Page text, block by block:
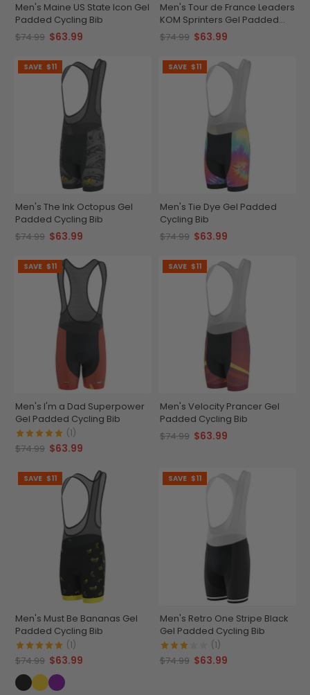
Men's Maine US State Icon Gel
Padded Cycling Bib
$74.99 $63.99
Men's Tour de France Leaders
KOM Sprinters Gel Padded
Cycling Bib
$74.99 $63.99
SAVE $11
Men's The Ink Octopus Gel
Padded Cycling Bib
$74.99 $63.99
SAVE $11
Men's Tie Dye Gel Padded
Cycling Bib
$74.99 $63.99
SAVE $11
Men's I'm a Dad Superpower
Gel Padded Cycling Bib
(1)
$74.99 $63.99
SAVE $11
Men's Velocity Prancer Gel
Padded Cycling Bib
$74.99 $63.99
SAVE $11
Men's Must Be Bananas Gel
Padded Cycling Bib
(1)
$74.99 $63.99
SAVE $11
Men's Retro One Stripe Black
Gel Padded Cycling Bib
(1)
$74.99 $63.99